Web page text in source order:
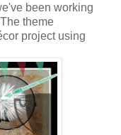
been working
theme
project using